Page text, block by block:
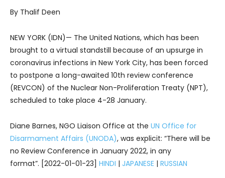
By Thalif Deen
NEW YORK (IDN)— The United Nations, which has been
brought to a virtual standstill because of an upsurge in
coronavirus infections in New York City, has been forced
to postpone a long-awaited 10th review conference
(REVCON) of the Nuclear Non-Proliferation Treaty (NPT),
scheduled to take place 4-28 January.
Diane Barnes, NGO Liaison Office at the UN Office for
Disarmament Affairs (UNODA), was explicit: “There will be
no Review Conference in January 2022, in any
format”. [2022-01-01-23] HINDI | JAPANESE | RUSSIAN